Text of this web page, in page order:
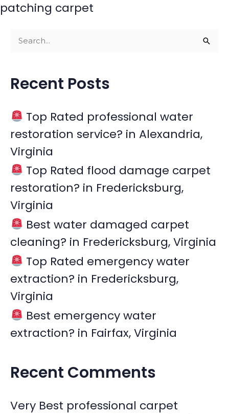
patching carpet
r
h
f
o
Recent Posts
Top Rated professional water
restoration service? in Alexandria,
Virginia
Top Rated flood damage carpet
restoration? in Fredericksburg,
Virginia
Best water damaged carpet
cleaning? in Fredericksburg, Virginia
Top Rated emergency water
extraction? in Fredericksburg,
Virginia
Best emergency water
extraction? in Fairfax, Virginia
Recent Comments
Very Best professional carpet